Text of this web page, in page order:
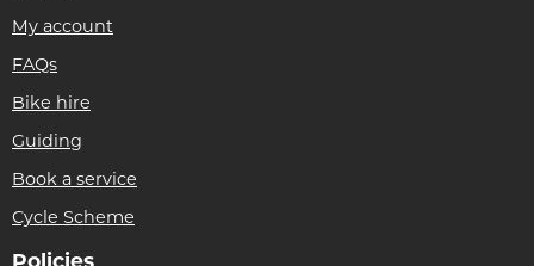
My account
FAQs
Bike hire
Guiding
Book a service
Cycle Scheme